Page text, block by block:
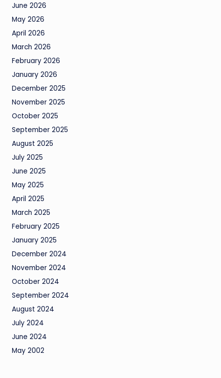
June 2026
May 2026
April 2026
March 2026
February 2026
January 2026
December 2025
November 2025
October 2025
September 2025
August 2025
July 2025
June 2025
May 2025
April 2025
March 2025
February 2025
January 2025
December 2024
November 2024
October 2024
September 2024
August 2024
July 2024
June 2024
May 2002